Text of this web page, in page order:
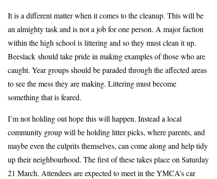
It is a different matter when it comes to the cleanup. This will be
an almighty task and is not a job for one person. A major faction
within the high school is littering and so they must clean it up.
Beeslack should take pride in making examples of those who are
caught. Year groups should be paraded through the affected areas
to see the mess they are making. Littering must become
something that is feared.
I’m not holding out hope this will happen. Instead a local
community group will be holding litter picks, where parents, and
maybe even the culprits themselves, can come along and help tidy
up their neighbourhood. The first of these takes place on Saturday
21 March. Attendees are expected to meet in the YMCA’s car